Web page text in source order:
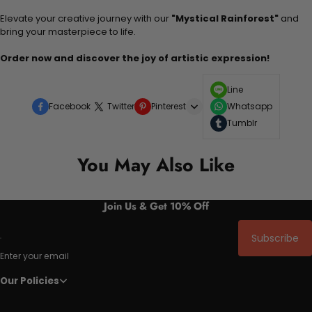
Elevate your creative journey with our "Mystical Rainforest" and
bring your masterpiece to life.
Order now and discover the joy of artistic expression!
Facebook Twitter Pinterest
Line
Whatsapp
Tumblr
You May Also Like
Join Us & Get 10% Off
Enter your email
Subscribe
Our Policies